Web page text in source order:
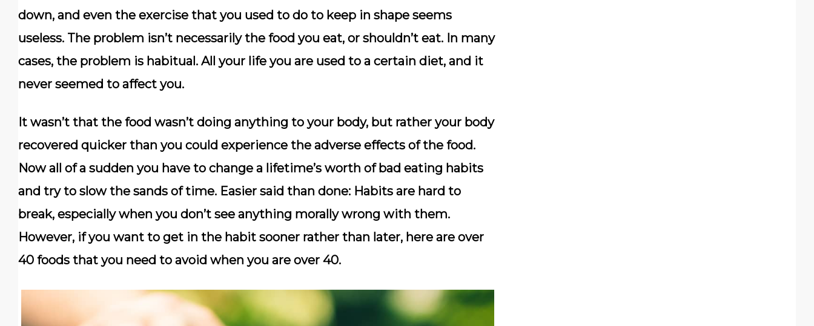
down, and even the exercise that you used to do to keep in shape seems
useless. The problem isn’t necessarily the food you eat, or shouldn’t eat. In many
cases, the problem is habitual. All your life you are used to a certain diet, and it
never seemed to affect you.
It wasn’t that the food wasn’t doing anything to your body, but rather your body
recovered quicker than you could experience the adverse effects of the food.
Now all of a sudden you have to change a lifetime’s worth of bad eating habits
and try to slow the sands of time. Easier said than done: Habits are hard to
break, especially when you don’t see anything morally wrong with them.
However, if you want to get in the habit sooner rather than later, here are over
40 foods that you need to avoid when you are over 40.